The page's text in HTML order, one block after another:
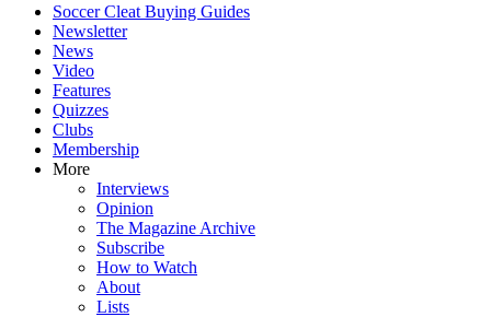
Soccer Cleat Buying Guides
Newsletter
News
Video
Features
Quizzes
Clubs
Membership
More
Interviews
Opinion
The Magazine Archive
Subscribe
How to Watch
About
Lists